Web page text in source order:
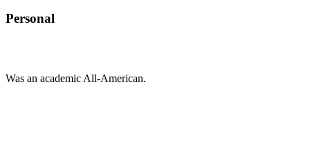
Personal
Was an academic All-American.